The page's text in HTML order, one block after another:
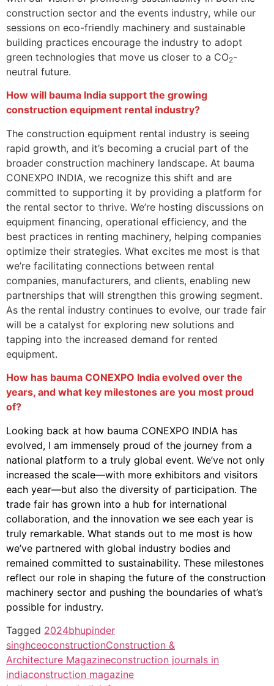
construction sector and the events industry, while our
sessions on eco-friendly machinery and sustainable
building practices encourage the industry to adopt
green technologies that move us closer to a CO2-
neutral future.
How will bauma India support the growing
construction equipment rental industry?
The construction equipment rental industry is seeing
rapid growth, and it’s becoming a crucial part of the
broader construction machinery landscape. At bauma
CONEXPO INDIA, we recognize this shift and are
committed to supporting it by providing a platform for
the rental sector to thrive. We’re hosting discussions on
equipment financing, operational efficiency, and the
best practices in renting machinery, helping companies
optimize their strategies. What excites me most is that
we’re facilitating connections between rental
companies, manufacturers, and clients, enabling new
partnerships that will strengthen this growing segment.
As the rental industry continues to evolve, our trade fair
will be a catalyst for exploring new solutions and
tapping into the increased demand for rented
equipment.
How has bauma CONEXPO India evolved over the
years, and what key milestones are you most proud
of?
Looking back at how bauma CONEXPO INDIA has
evolved, I am immensely proud of the journey from a
national platform to a truly global event. We’ve not only
increased the scale—with more exhibitors and visitors
each year—but also the diversity of participation. The
trade fair has grown into a hub for international
collaboration, and the innovation we see each year is
truly remarkable. What stands out to me most is how
we’ve partnered with global industry bodies and
remained committed to sustainability. These milestones
reflect our role in shaping the future of the construction
machinery sector and pushing the boundaries of what’s
possible for industry.
Tagged 2024bhupinder
singhceoconstructionConstruction &
Architecture Magazineconstruction journals in
indiaconstruction magazine